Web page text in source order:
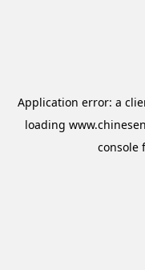
Application error: a
loading
console